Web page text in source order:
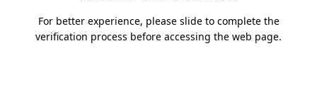
For better experience, please slide to complete the
verification process before accessing the web page.